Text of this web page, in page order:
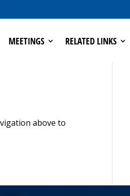
MEETINGS RELATED LINKS
above to